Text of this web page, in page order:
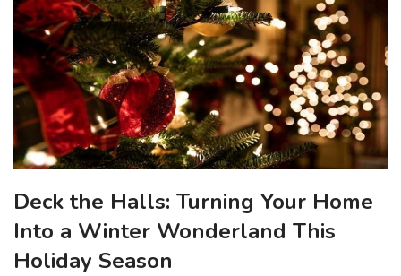
Deck the Halls: Turning Your Home
Into a Winter Wonderland This
Holiday Season